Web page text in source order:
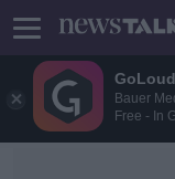
Bauer
Free - In